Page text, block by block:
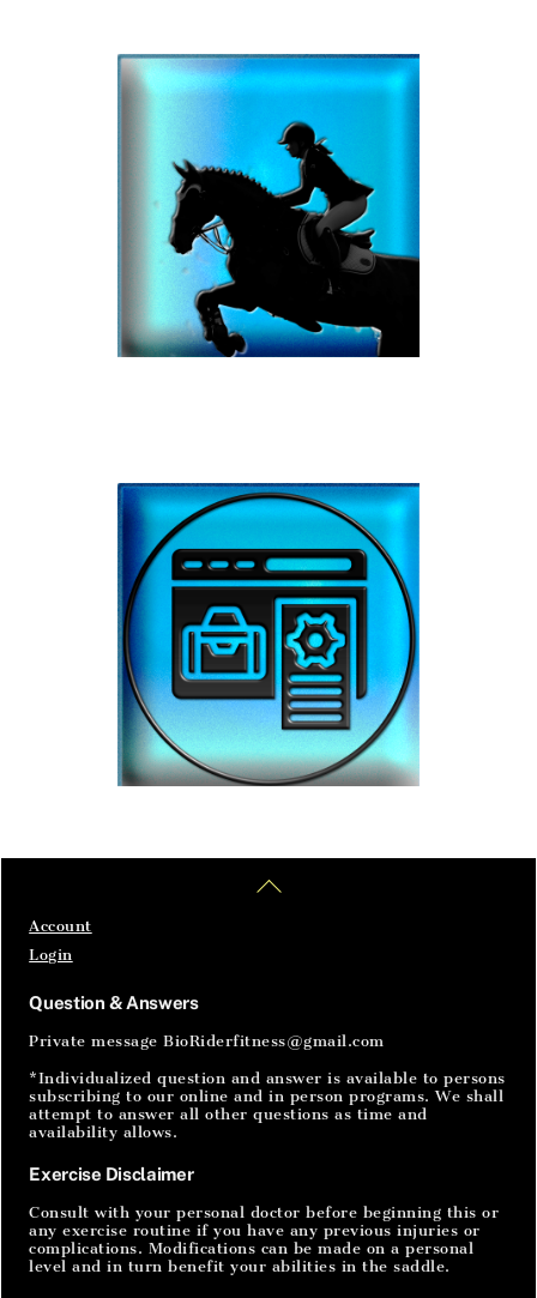
To
Account
Login
Question & Answers
Private message BioRiderfitness@gmail.com
*Individualized question and answer is available to persons
subscribing to our online and in person programs. We shall
attempt to answer all other questions as time and
availability allows.
Exercise Disclaimer
Consult with your personal doctor before beginning this or
any exercise routine if you have any previous injuries or
complications. Modifications can be made on a personal
level and in turn benefit your abilities in the saddle.